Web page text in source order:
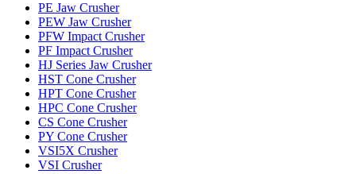
PE Jaw Crusher
PEW Jaw Crusher
PFW Impact Crusher
PF Impact Crusher
HJ Series Jaw Crusher
HST Cone Crusher
HPT Cone Crusher
HPC Cone Crusher
CS Cone Crusher
PY Cone Crusher
VSI5X Crusher
VSI Crusher